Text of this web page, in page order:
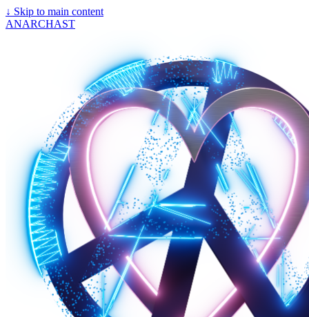
↓ Skip to main content
ANARCHAST